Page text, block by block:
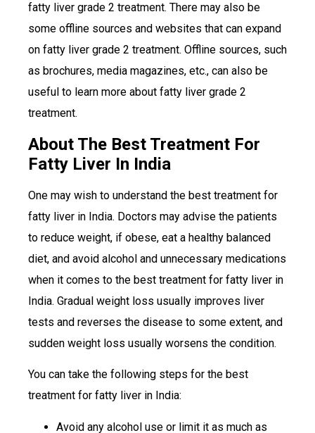
fatty liver grade 2 treatment. There may also be
some offline sources and websites that can expand
on fatty liver grade 2 treatment. Offline sources, such
as brochures, media magazines, etc., can also be
useful to learn more about fatty liver grade 2
treatment.
About The Best Treatment For
Fatty Liver In India
One may wish to understand the best treatment for
fatty liver in India. Doctors may advise the patients
to reduce weight, if obese, eat a healthy balanced
diet, and avoid alcohol and unnecessary medications
when it comes to the best treatment for fatty liver in
India. Gradual weight loss usually improves liver
tests and reverses the disease to some extent, and
sudden weight loss usually worsens the condition.
You can take the following steps for the best
treatment for fatty liver in India:
Avoid any alcohol use or limit it as much as